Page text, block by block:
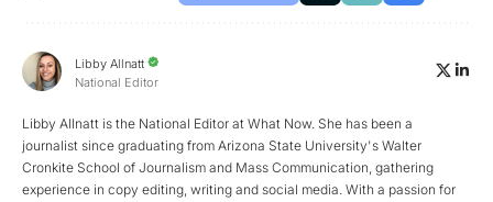
Libby Allnatt
National Editor
Libby Allnatt is the National Editor at What Now. She has been a
journalist since graduating from Arizona State University's Walter
Cronkite School of Journalism and Mass Communication, gathering
experience in copy editing, writing and social media. With a passion for